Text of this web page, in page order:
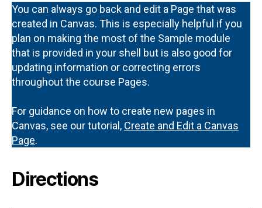
You can always go back and edit a Page that was
created in Canvas. This is especially helpful if you
plan on making the most of the Sample module
that is provided in your shell but is also good for
updating information or correcting errors
throughout the course Pages.
For guidance on how to create new pages in
Canvas, see our tutorial, Create and Edit a Canvas
Page.
Directions